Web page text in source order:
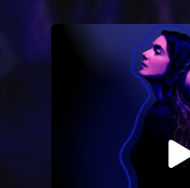
You're all set!